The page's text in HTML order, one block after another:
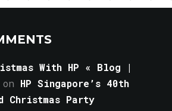
With HP « Blog |
on HP Singapore’s 40th
Christmas Party